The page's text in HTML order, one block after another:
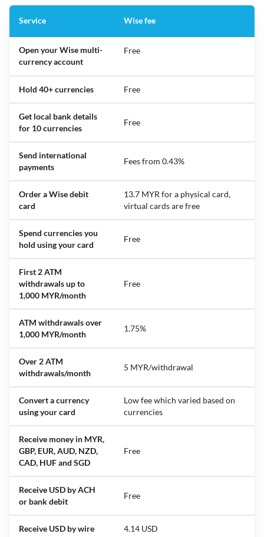
Service Wise fee
Open your Wise multi-
currency account
Free
Hold 40+ currencies Free
Get local bank details
for 10 currencies
Free
Send international
payments
Fees from 0.43%
Order a Wise debit
card
13.7 MYR for a physical card,
virtual cards are free
Spend currencies you
hold using your card
Free
First 2 ATM
withdrawals up to
1,000 MYR/month
Free
ATM withdrawals over
1,000 MYR/month
1.75%
Over 2 ATM
withdrawals/month
5 MYR/withdrawal
Convert a currency
using your card
Low fee which varied based on
currencies
Receive money in MYR,
GBP, EUR, AUD, NZD,
CAD, HUF and SGD
Free
Receive USD by ACH
or bank debit
Free
Receive USD by wire 4.14 USD